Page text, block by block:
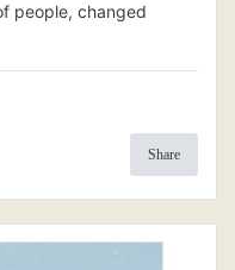
people, changed
Share